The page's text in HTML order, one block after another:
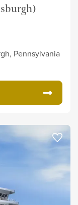
Pennsylvania